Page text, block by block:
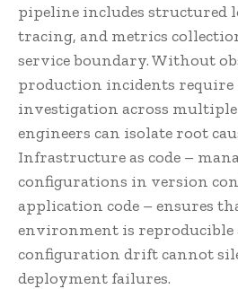
pipeline includes structured
tracing, and metrics
service boundary. Without
production incidents require
investigation across
engineers can isolate root
Infrastructure as code –
configurations in version
application code – ensures
environment is reproducible
configuration drift cannot
deployment failures.